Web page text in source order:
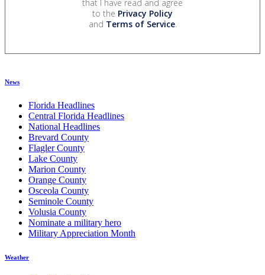
that I have read and agree
to the Privacy Policy
and Terms of Service.
News
Florida Headlines
Central Florida Headlines
National Headlines
Brevard County
Flagler County
Lake County
Marion County
Orange County
Osceola County
Seminole County
Volusia County
Nominate a military hero
Military Appreciation Month
Weather